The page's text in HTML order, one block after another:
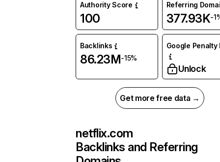
Authority Score
100
Referring
377.93K-
Backlinks
86.23M-15%
Google Penalty
Unlock
Get more free data →
netflix.com
Backlinks and Referring